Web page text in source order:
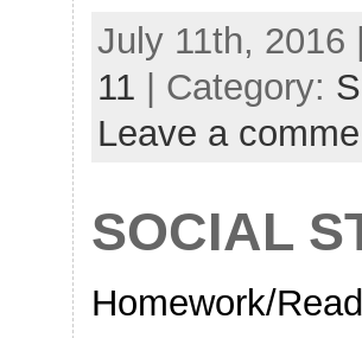
July 11th, 2016
11 | Category:
Leave a
SOCIAL
Homework/